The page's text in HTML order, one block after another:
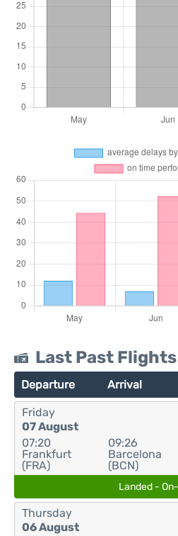
Last Past
Departure Arrival
Friday
07 August
07:20
Frankfurt
(FRA)
09:26
Barcelona
(BCN)
Landed -
Thursday
06 August